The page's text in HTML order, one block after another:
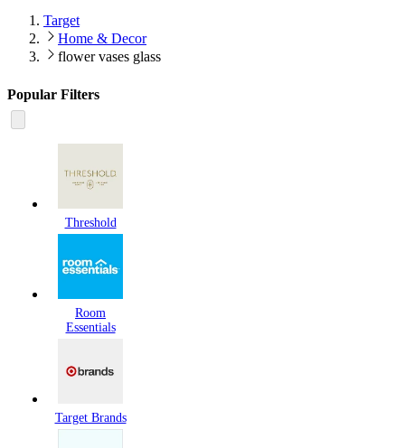
Target
Home & Decor
flower vases glass
Popular Filters
Threshold
Room
Essentials
Target Brands